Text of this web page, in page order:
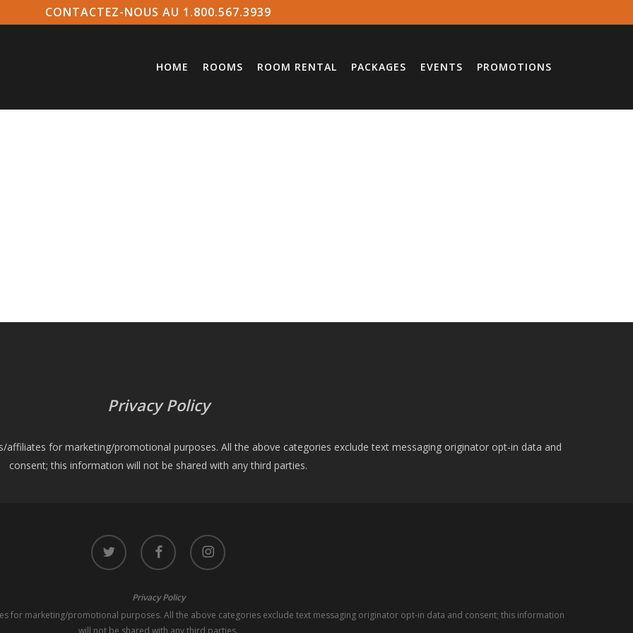
CONTACTEZ-NOUS AU 1.800.567.3939
HOME ROOMS ROOM RENTAL PACKAGES EVENTS PROMOTIONS
Privacy Policy
for marketing/promotional purposes. All the above categories exclude text messaging originator opt-in data and
consent; this information will not be shared with any third parties.
twitter facebook instagram
Privacy Policy
for marketing/promotional purposes. All the above categories exclude text messaging originator opt-in data and consent; this information
will not be shared with any third parties.